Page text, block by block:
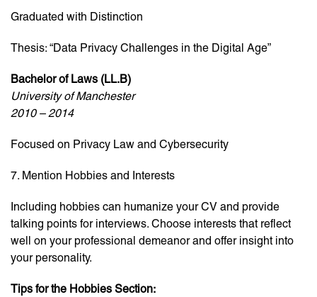
Graduated with Distinction
Thesis: “Data Privacy Challenges in the Digital Age”
Bachelor of Laws (LL.B)
University of Manchester
2010 – 2014
Focused on Privacy Law and Cybersecurity
7. Mention Hobbies and Interests
Including hobbies can humanize your CV and provide
talking points for interviews. Choose interests that reflect
well on your professional demeanor and offer insight into
your personality.
Tips for the Hobbies Section: